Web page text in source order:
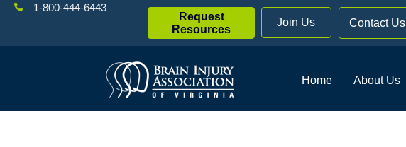
1-800-444-6443
Request
Resources
Join Us Contact Us
Home About Us